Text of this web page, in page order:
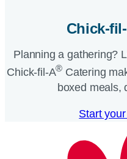
Chick-
Planning a gathering?
Chick-fil-A® Catering
boxed meals,
Start